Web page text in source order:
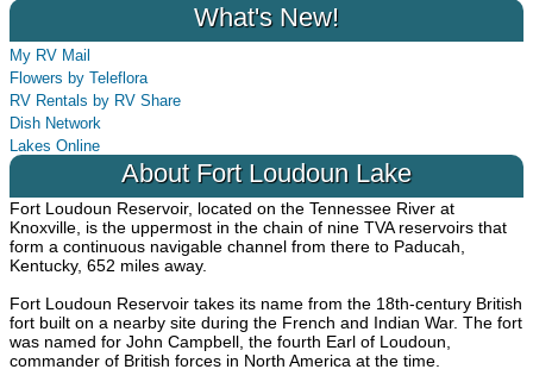
What's New!
My RV Mail
Flowers by Teleflora
RV Rentals by RV Share
Dish Network
Lakes Online
About Fort Loudoun Lake
Fort Loudoun Reservoir, located on the Tennessee River at
Knoxville, is the uppermost in the chain of nine TVA reservoirs that
form a continuous navigable channel from there to Paducah,
Kentucky, 652 miles away.
Fort Loudoun Reservoir takes its name from the 18th-century British
fort built on a nearby site during the French and Indian War. The fort
was named for John Campbell, the fourth Earl of Loudoun,
commander of British forces in North America at the time.